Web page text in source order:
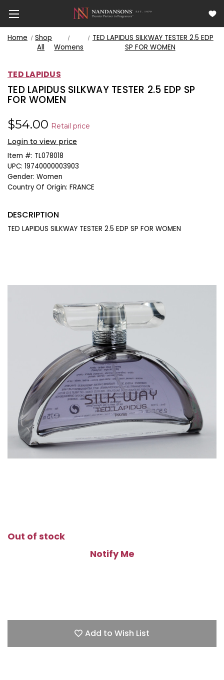
Home
Shop
All
Womens
TED LAPIDUS SILKWAY TESTER 2.5 EDP
SP FOR WOMEN
TED LAPIDUS
TED LAPIDUS SILKWAY TESTER 2.5 EDP SP
FOR WOMEN
$54.00 Retail price
Login to view price
Item #: TL078018
UPC: 19740000003903
Gender: Women
Country Of Origin: FRANCE
DESCRIPTION
TED LAPIDUS SILKWAY TESTER 2.5 EDP SP FOR WOMEN
Out of stock
Notify Me
Add to Wish List